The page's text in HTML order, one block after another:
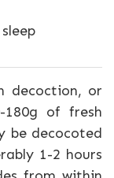
decoction, or
of fresh
be decocoted
1-2 hours